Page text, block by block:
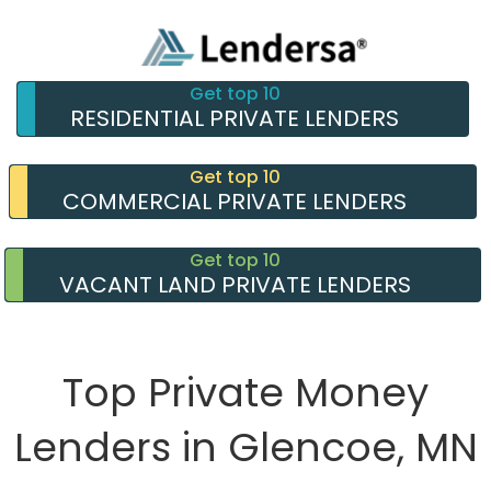
Get top 10
RESIDENTIAL PRIVATE LENDERS
Get top 10
COMMERCIAL PRIVATE LENDERS
Get top 10
VACANT LAND PRIVATE LENDERS
Top Private Money
Lenders in Glencoe, MN